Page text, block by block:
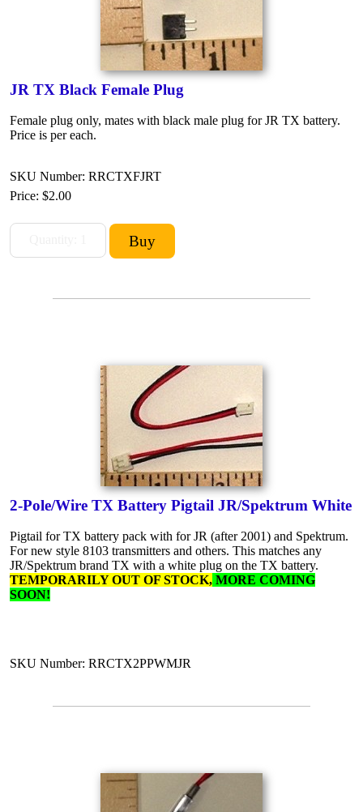
JR TX Black Female Plug
Female plug only, mates with black male plug for JR TX battery.
Price is per each.
SKU Number: RRCTXFJRT
Price: $2.00
2-Pole/Wire TX Battery Pigtail JR/Spektrum White
Pigtail for TX battery pack with for JR (after 2001) and Spektrum.
For new style 8103 transmitters and others. This matches any
JR/Spektrum brand TX with a white plug on the TX battery.
TEMPORARILY OUT OF STOCK, MORE COMING
SOON!
SKU Number: RRCTX2PPWMJR